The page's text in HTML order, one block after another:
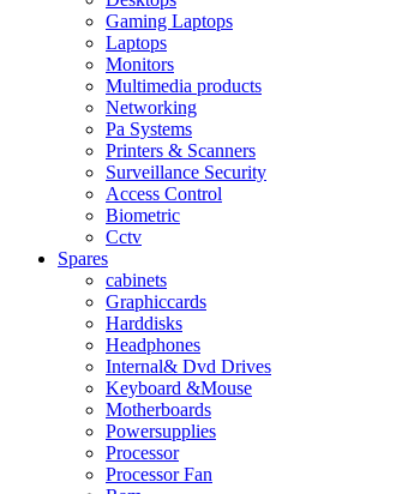
Gaming Laptops
Laptops
Monitors
Multimedia products
Networking
Pa Systems
Printers & Scanners
Surveillance Security
Access Control
Biometric
Cctv
Spares
cabinets
Graphiccards
Harddisks
Headphones
Internal& Dvd Drives
Keyboard &Mouse
Motherboards
Powersupplies
Processor
Processor Fan